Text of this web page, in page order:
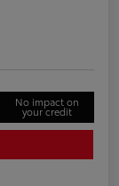
No impact on
your credit